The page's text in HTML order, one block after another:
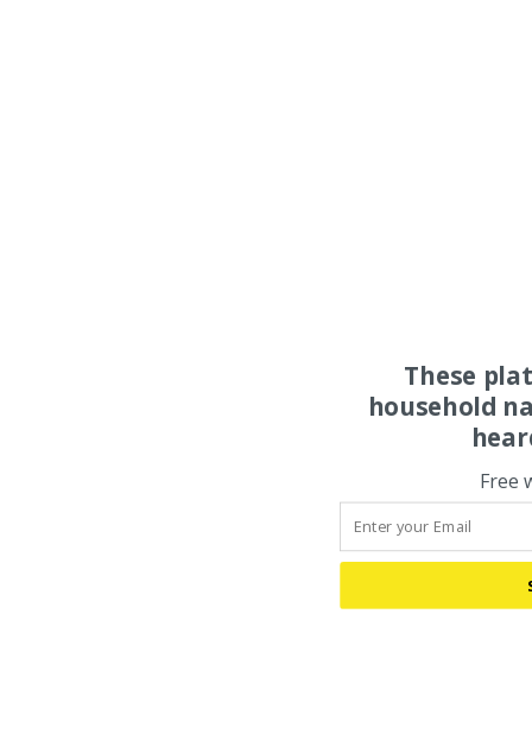
These
household
Free